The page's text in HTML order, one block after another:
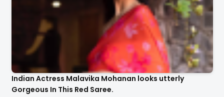
Indian Actress Malavika Mohanan looks utterly
Gorgeous In This Red Saree.